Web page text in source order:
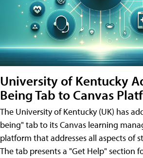
University of Kentucky
Being Tab to Canvas
The University of Kentucky (UK) has
being" tab to its Canvas learning
platform that addresses all aspects of
The tab presents a "Get Help" section